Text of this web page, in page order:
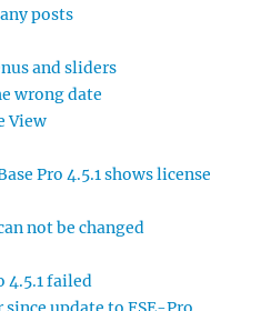
posts
and sliders
wrong date
View
Pro 4.5.1 shows license
not be changed
4.5.1 failed